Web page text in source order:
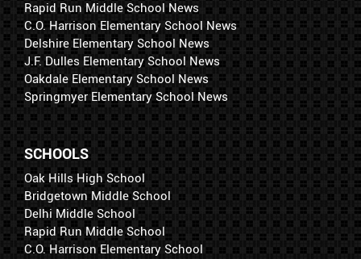
Rapid Run Middle School News
C.O. Harrison Elementary School News
Delshire Elementary School News
J.F. Dulles Elementary School News
Oakdale Elementary School News
Springmyer Elementary School News
SCHOOLS
Oak Hills High School
Bridgetown Middle School
Delhi Middle School
Rapid Run Middle School
C.O. Harrison Elementary School